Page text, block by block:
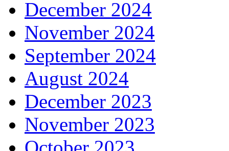
December 2024
November 2024
September 2024
August 2024
December 2023
November 2023